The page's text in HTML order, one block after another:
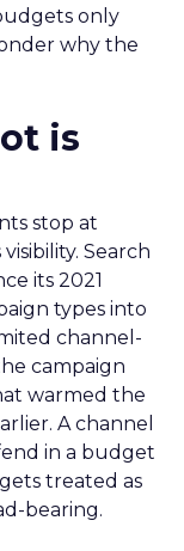
only
why the
is
stop at
Search
its 2021
types into
channel-
campaign
warmed the
A channel
in a budget
treated as
bearing.